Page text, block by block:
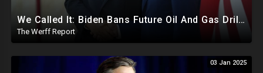
We Called It: Biden Bans Future Oil And Gas Drilling, New Fire Explodes Out Of Nowhere In California
The Werff Report
03 Jan 2025